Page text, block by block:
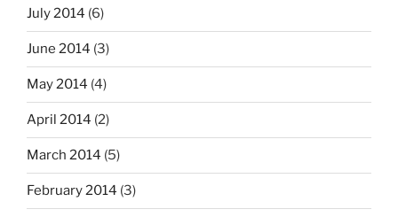
July 2014 (6)
June 2014 (3)
May 2014 (4)
April 2014 (2)
March 2014 (5)
February 2014 (3)